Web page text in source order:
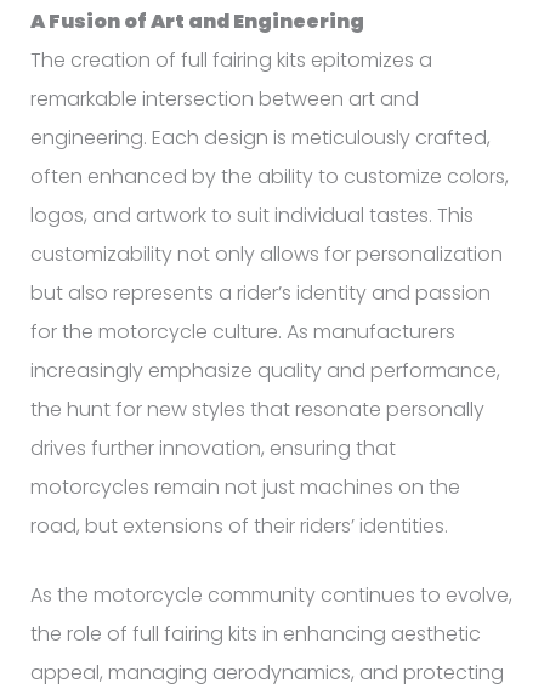
A Fusion of Art and Engineering
The creation of full fairing kits epitomizes a
remarkable intersection between art and
engineering. Each design is meticulously crafted,
often enhanced by the ability to customize colors,
logos, and artwork to suit individual tastes. This
customizability not only allows for personalization
but also represents a rider’s identity and passion
for the motorcycle culture. As manufacturers
increasingly emphasize quality and performance,
the hunt for new styles that resonate personally
drives further innovation, ensuring that
motorcycles remain not just machines on the
road, but extensions of their riders’ identities.
As the motorcycle community continues to evolve,
the role of full fairing kits in enhancing aesthetic
appeal, managing aerodynamics, and protecting